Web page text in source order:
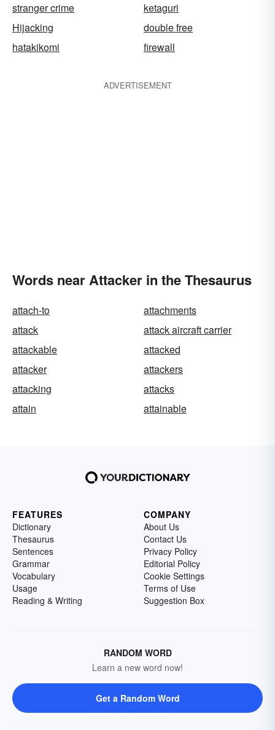
stranger crime
ketaguri
Hijacking
double free
hatakikomi
firewall
ADVERTISEMENT
Words near Attacker in the Thesaurus
attach-to
attachments
attack
attack aircraft carrier
attackable
attacked
attacker
attackers
attacking
attacks
attain
attainable
FEATURES
Dictionary
Thesaurus
Sentences
Grammar
Vocabulary
Usage
Reading & Writing
COMPANY
About Us
Contact Us
Privacy Policy
Editorial Policy
Cookie Settings
Terms of Use
Suggestion Box
RANDOM WORD
Learn a new word now!
Get a Random Word